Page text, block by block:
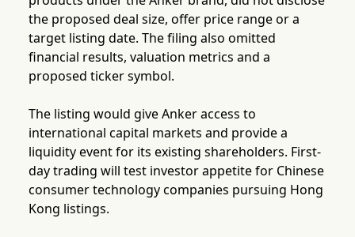
the proposed deal size, offer price range or a
target listing date. The filing also omitted
financial results, valuation metrics and a
proposed ticker symbol.
The listing would give Anker access to
international capital markets and provide a
liquidity event for its existing shareholders. First-
day trading will test investor appetite for Chinese
consumer technology companies pursuing Hong
Kong listings.